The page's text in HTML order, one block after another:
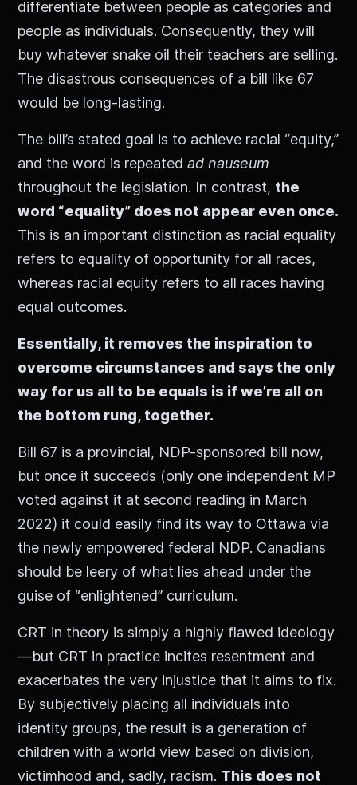
differentiate between people as categories and
people as individuals. Consequently, they will
buy whatever snake oil their teachers are selling.
The disastrous consequences of a bill like 67
would be long-lasting.
The bill’s stated goal is to achieve racial “equity,”
and the word is repeatedad nauseum
throughout the legislation. In contrast, the
word “equality” does not appear even once.
This is an important distinction as racial equality
refers to equality of opportunity for all races,
whereas racial equity refers to all races having
equal outcomes.
Essentially, it removes the inspiration to
overcome circumstances and says the only
way for us all to be equals is if we’re all on
the bottom rung, together.
Bill 67 is a provincial, NDP-sponsored bill now,
but once it succeeds (only one independent MP
voted against it at second reading in March
2022) it could easily find its way to Ottawa via
the newly empowered federal NDP. Canadians
should be leery of what lies ahead under the
guise of “enlightened” curriculum.
CRT in theory is simply a highly flawed ideology
—but CRT in practice incites resentment and
exacerbates the very injustice that it aims to fix.
By subjectively placing all individuals into
identity groups, the result is a generation of
children with a world view based on division,
victimhood and, sadly, racism. This does not